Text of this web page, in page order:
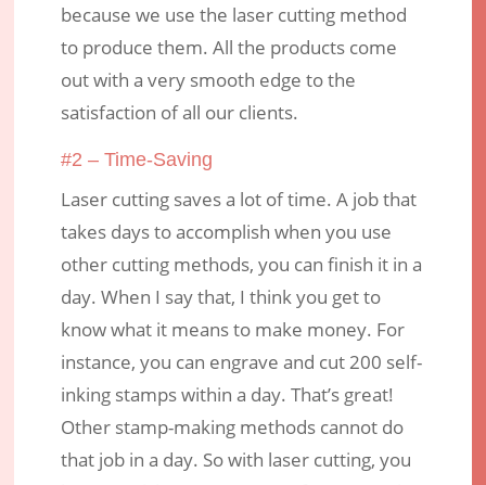
because we use the laser cutting method
to produce them. All the products come
out with a very smooth edge to the
satisfaction of all our clients.
#2 – Time-Saving
Laser cutting saves a lot of time. A job that
takes days to accomplish when you use
other cutting methods, you can finish it in a
day. When I say that, I think you get to
know what it means to make money. For
instance, you can engrave and cut 200 self-
inking stamps within a day. That’s great!
Other stamp-making methods cannot do
that job in a day. So with laser cutting, you